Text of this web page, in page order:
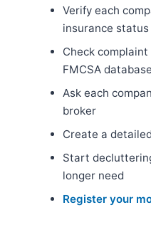
Verify each
insurance status
Check
FMCSA
Ask each
broker
Create a
Start
longer need
Register your